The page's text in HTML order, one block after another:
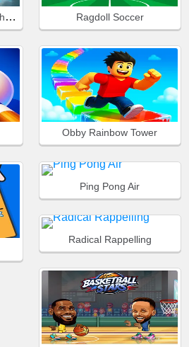
World Cricket Championship Lte Ragdoll Soccer
Obby Rainbow Tower
Ping Pong Air
Radical Rappelling